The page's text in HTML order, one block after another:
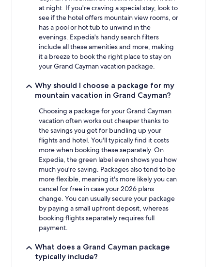
at night. If you're craving a special stay, look to
see if the hotel offers mountain view rooms, or
has a pool or hot tub to unwind in the
evenings. Expedia's handy search filters
include all these amenities and more, making
it a breeze to book the right place to stay on
your Grand Cayman vacation package.
Why should I choose a package for my
mountain vacation in Grand Cayman?
Choosing a package for your Grand Cayman
vacation often works out cheaper thanks to
the savings you get for bundling up your
flights and hotel. You'll typically find it costs
more when booking these separately. On
Expedia, the green label even shows you how
much you're saving. Packages also tend to be
more flexible, meaning it's more likely you can
cancel for free in case your 2026 plans
change. You can usually secure your package
by paying a small upfront deposit, whereas
booking flights separately requires full
payment.
What does a Grand Cayman package
typically include?